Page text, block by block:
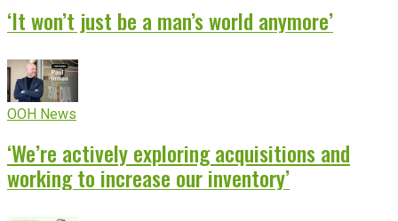
‘It won’t just be a man’s world anymore’
OOH News
‘We’re actively exploring acquisitions and
working to increase our inventory’